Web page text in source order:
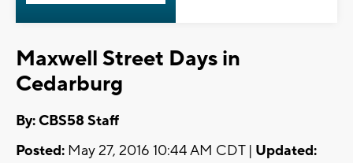
Maxwell Street Days in
Cedarburg
By: CBS58 Staff
Posted: May 27, 2016 10:44 AM CDT | Updated: